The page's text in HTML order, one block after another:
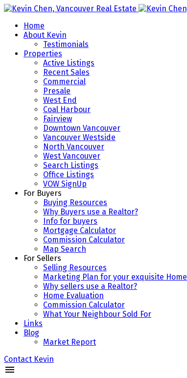
Home
About Kevin
Testimonials
Properties
Active Listings
Recent Sales
Commercial
Presale
West End
Coal Harbour
Fairview
Downtown Vancouver
Vancouver Westside
North Vancouver
West Vancouver
Search Listings
Office Listings
VOW SignUp
For Buyers
Buying Resources
Why Buyers use a Realtor?
Info for buyers
Mortgage Calculator
Commission Calculator
Map Search
For Sellers
Selling Resources
Marketing Plan for your exquisite Home
Why sellers use a Realtor?
Home Evaluation
Commission Calculator
What Your Neighbour Sold For
Links
Blog
Market Report
Contact Kevin